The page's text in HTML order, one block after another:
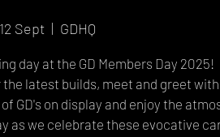
Sept
  |
GDHQ
day at the GD Members Day 2025!
latest builds, meet and greet with
GD's on display and enjoy the
as we celebrate these evocative